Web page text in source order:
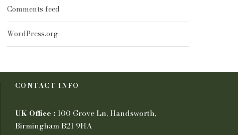
Comments feed
WordPress.org
CONTACT INFO
UK Office :100 Grove Ln, Handsworth,
Birmingham B21 9HA